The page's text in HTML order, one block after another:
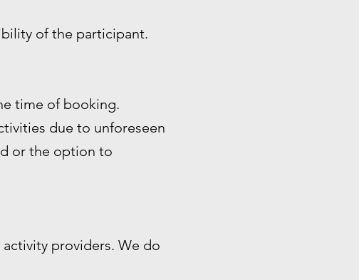
of the participant.
time of booking.
due to unforeseen
or the option to
providers. We do